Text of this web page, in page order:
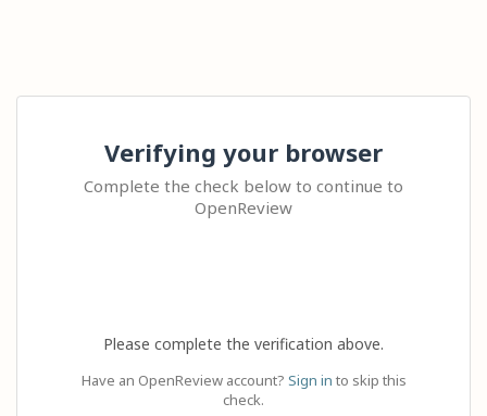
Verifying your browser
Complete the check below to continue to
OpenReview
Please complete the verification above.
Have an OpenReview account? Sign in to skip this
check.